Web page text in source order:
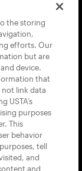
the storing
efforts. Our
but are
device.
that
not link data
USTA’s
purposes
This
behavior
tell
and
and